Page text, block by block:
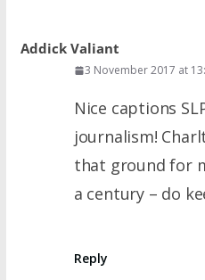
Addick Valiant
3 November 2017 at
Nice captions
journalism!
that ground for
a century – do
Reply